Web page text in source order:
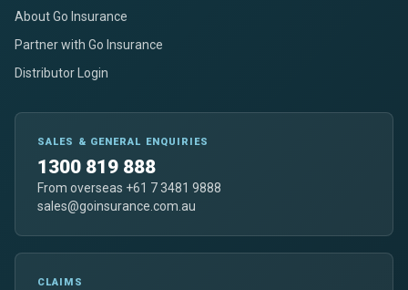
About Go Insurance
Partner with Go Insurance
Distributor Login
SALES & GENERAL ENQUIRIES
1300 819 888
From overseas +61 7 3481 9888
sales@goinsurance.com.au
CLAIMS